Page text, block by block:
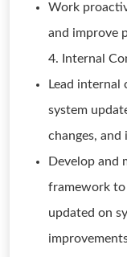
Work
and improve
4. Internal
Lead
system
changes,
Develop and
framework to
updated on